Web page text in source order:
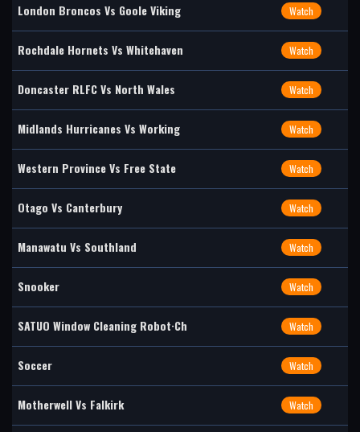
London Broncos Vs Goole Viking Watch
Rochdale Hornets Vs Whitehaven Watch
Doncaster RLFC Vs North Wales Watch
Midlands Hurricanes Vs Working Watch
Western Province Vs Free State Watch
Otago Vs Canterbury Watch
Manawatu Vs Southland Watch
Snooker Watch
SATUO Window Cleaning Robot·Ch Watch
Soccer Watch
Motherwell Vs Falkirk Watch